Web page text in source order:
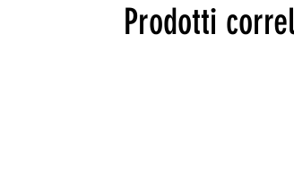
Prodotti